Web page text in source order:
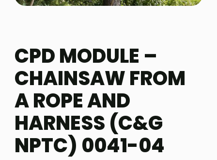
CPD MODULE –
CHAINSAW FROM
A ROPE AND
HARNESS (C&G
NPTC) 0041-04